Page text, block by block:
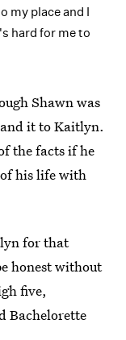
my place and I
hard for me to
Shawn was
it to Kaitlyn.
the facts if he
his life with
for that
honest without
five,
Bachelorette